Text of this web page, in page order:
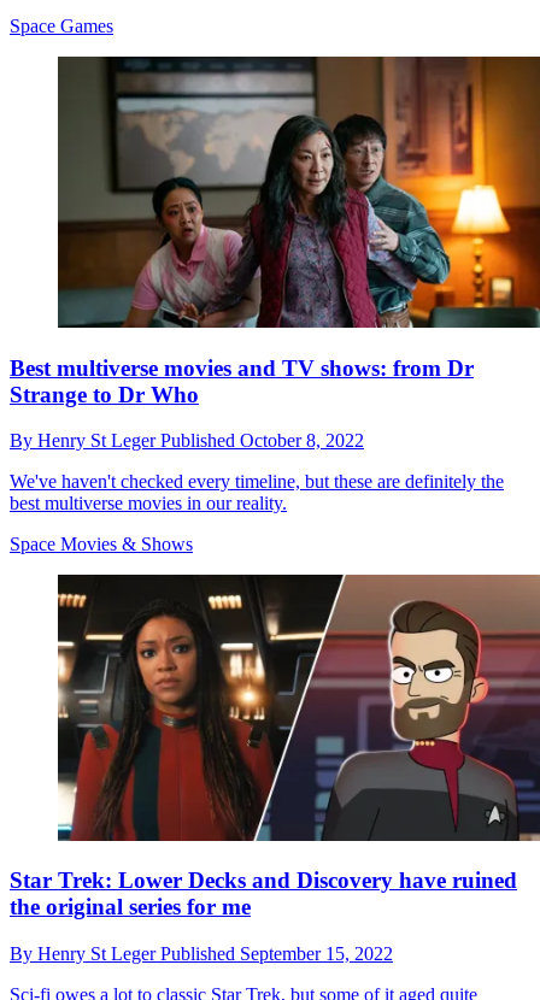
Space Games
Best multiverse movies and TV shows: from Dr
Strange to Dr Who
By Henry St LegerPublished October 8, 2022
We've haven't checked every timeline, but these are definitely the
best multiverse movies in our reality.
Space Movies & Shows
Star Trek: Lower Decks and Discovery have ruined
the original series for me
By Henry St LegerPublished September 15, 2022
Sci-fi owes a lot to classic Star Trek, but some of it aged quite